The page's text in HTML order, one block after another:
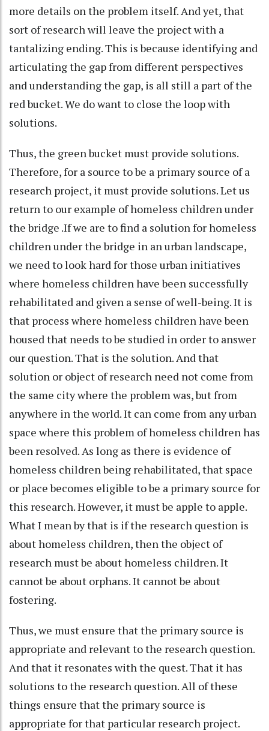
more details on the problem itself. And yet, that
sort of research will leave the project with a
tantalizing ending. This is because identifying and
articulating the gap from different perspectives
and understanding the gap, is all still a part of the
red bucket. We do want to close the loop with
solutions.
Thus, the green bucket must provide solutions.
Therefore, for a source to be a primary source of a
research project, it must provide solutions. Let us
return to our example of homeless children under
the bridge .If we are to find a solution for homeless
children under the bridge in an urban landscape,
we need to look hard for those urban initiatives
where homeless children have been successfully
rehabilitated and given a sense of well-being. It is
that process where homeless children have been
housed that needs to be studied in order to answer
our question. That is the solution. And that
solution or object of research need not come from
the same city where the problem was, but from
anywhere in the world. It can come from any urban
space where this problem of homeless children has
been resolved. As long as there is evidence of
homeless children being rehabilitated, that space
or place becomes eligible to be a primary source for
this research. However, it must be apple to apple.
What I mean by that is if the research question is
about homeless children, then the object of
research must be about homeless children. It
cannot be about orphans. It cannot be about
fostering.
Thus, we must ensure that the primary source is
appropriate and relevant to the research question.
And that it resonates with the quest. That it has
solutions to the research question. All of these
things ensure that the primary source is
appropriate for that particular research project.